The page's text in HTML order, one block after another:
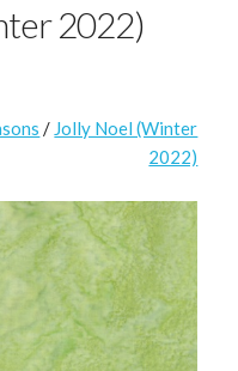
2022)
/ Jolly Noel (Winter
2022)